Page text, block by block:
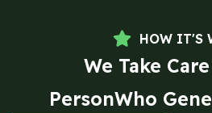
HOW IT'S
We Take
PersonWho